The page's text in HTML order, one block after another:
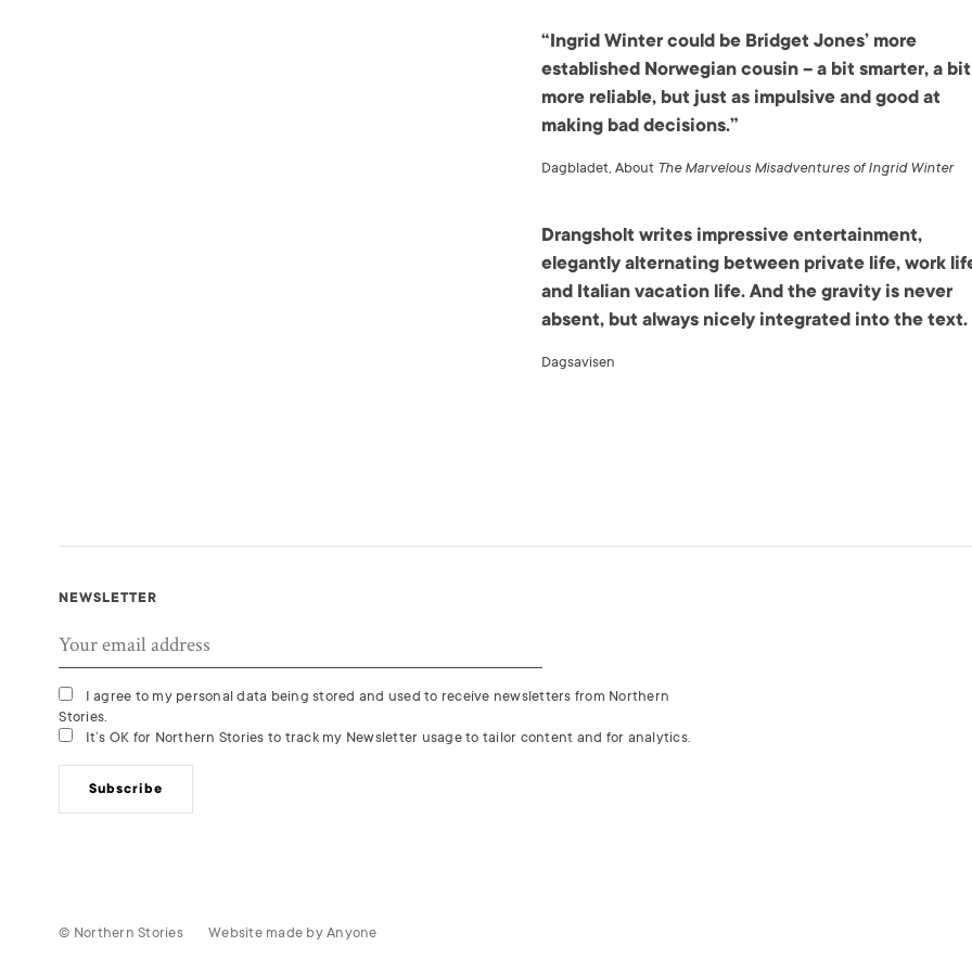
“Ingrid Winter could be Bridget Jones’ more
established Norwegian cousin – a bit smarter, a bit
more reliable, but just as impulsive and good at
making bad decisions.”
Dagbladet, About The Marvelous Misadventures of Ingrid Winter
Drangsholt writes impressive entertainment,
elegantly alternating between private life, work
and Italian vacation life. And the gravity is never
absent, but always nicely integrated into the text.
Dagsavisen
NEWSLETTER
I agree to my personal data being stored and used to receive newsletters from Northern
Stories.
It’s OK for Northern Stories to track my Newsletter usage to tailor content and for analytics.
Subscribe
© Northern Stories Website made byAnyone